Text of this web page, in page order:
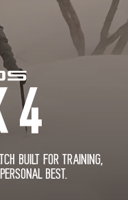
BUILT FOR TRAINING,
BEST.